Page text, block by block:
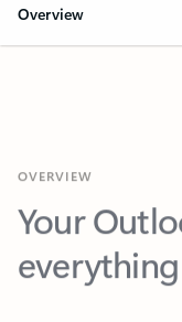
Overview
Your
everything